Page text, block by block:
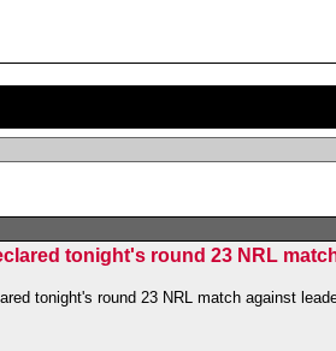
tonight's round 23 NRL
tonight's round 23 NRL match against